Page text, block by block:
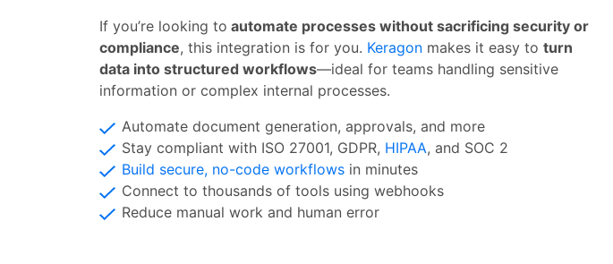
If you’re looking to automate processes without sacrificing security or
compliance, this integration is for you. Keragon makes it easy to turn
data into structured workflows—ideal for teams handling sensitive
information or complex internal processes.
Automate document generation, approvals, and more
Stay compliant with ISO 27001, GDPR, HIPAA, and SOC 2
Build secure, no-code workflows in minutes
Connect to thousands of tools using webhooks
Reduce manual work and human error